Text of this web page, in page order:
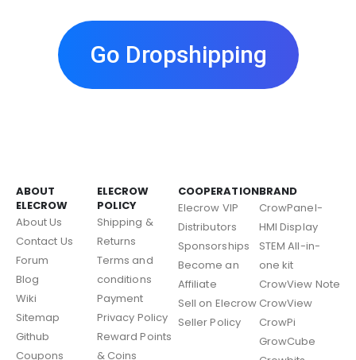
Go Dropshipping
ABOUT
ELECROW
About Us
Contact Us
Forum
Blog
Wiki
Sitemap
Github
Coupons
ELECROW
POLICY
Shipping &
Returns
Terms and
conditions
Payment
Privacy Policy
Reward Points
& Coins
COOPERATION
Elecrow VIP
Distributors
Sponsorships
Become an
Affiliate
Sell on Elecrow
Seller Policy
BRAND
CrowPanel-
HMI Display
STEM All-in-
one kit
CrowView Note
CrowView
CrowPi
GrowCube